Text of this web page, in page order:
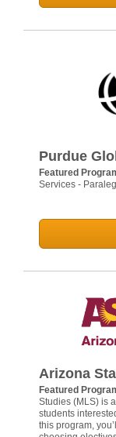
Purdue
Featured
Services -
Arizona
Featured
Studies (MLS) is
students
this program,